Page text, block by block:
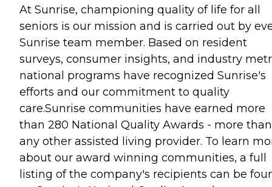
At Sunrise, championing quality of life for all
seniors is our mission and is carried out by
Sunrise team member. Based on resident
surveys, consumer insights, and industry
national programs have recognized Sunrise's
efforts and our commitment to quality
care.Sunrise communities have earned more
than 280 National Quality Awards - more than
any other assisted living provider. To learn
about our award winning communities, a full
listing of the company's recipients can be